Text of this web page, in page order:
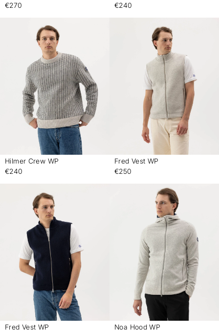
€270
€240
Hilmer Crew WP
€240
Fred Vest WP
€250
Fred Vest WP
Noa Hood WP